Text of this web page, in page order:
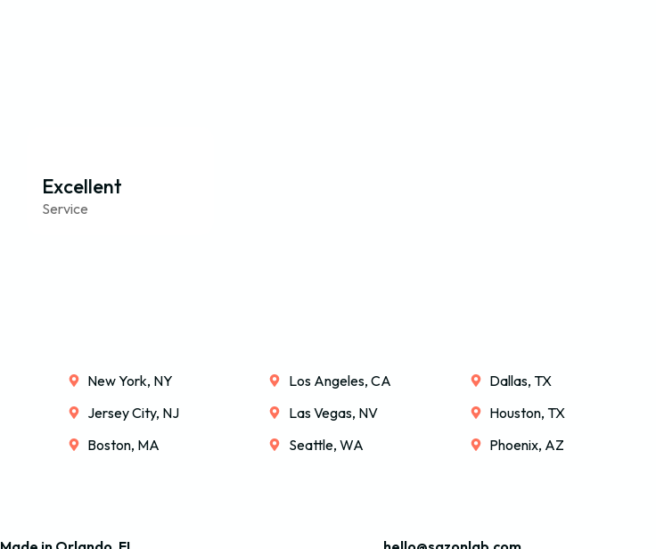
Excellent
Service
New York, NY
Jersey City, NJ
Boston, MA
Los Angeles, CA
Las Vegas, NV
Seattle, WA
Dallas, TX
Houston, TX
Phoenix, AZ